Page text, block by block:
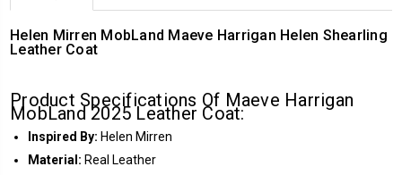
Helen Mirren MobLand Maeve Harrigan Helen Shearling
Leather Coat
Product Specifications Of Maeve Harrigan
MobLand 2025 Leather Coat:
Inspired By: Helen Mirren
Material: Real Leather